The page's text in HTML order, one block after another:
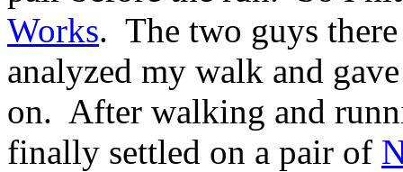
Works. The two guys
analyzed my walk and
on. After walking and
finally settled on a pair of